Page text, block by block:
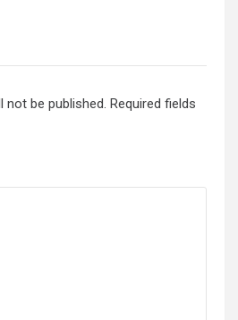
not be published. Required fields